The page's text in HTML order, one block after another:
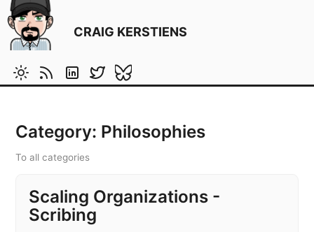
CRAIG KERSTIENS
Category: Philosophies
To all categories
Scaling Organizations -
Scribing